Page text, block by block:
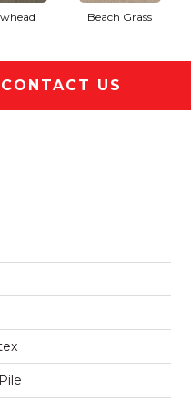
Beach Grass
CONTACT US